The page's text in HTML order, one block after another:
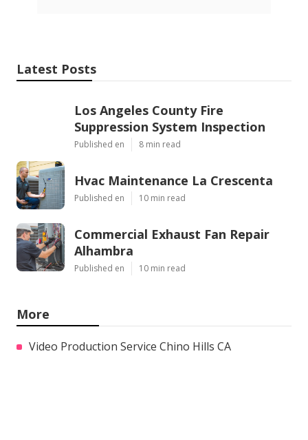
Latest Posts
Los Angeles County Fire
Suppression System Inspection
Published en 8 min read
Hvac Maintenance La Crescenta
Published en 10 min read
Commercial Exhaust Fan Repair
Alhambra
Published en 10 min read
More
Video Production Service Chino Hills CA